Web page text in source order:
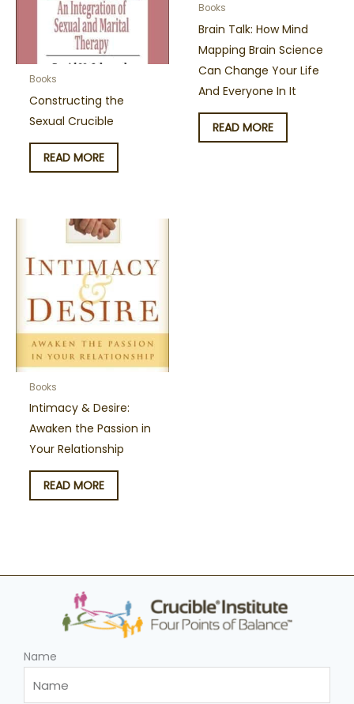
Books
Constructing the
Sexual Crucible
READ MORE
Books
Brain Talk: How Mind
Mapping Brain Science
Can Change Your Life
And Everyone In It
READ MORE
Books
Intimacy & Desire:
Awaken the Passion in
Your Relationship
READ MORE
Name